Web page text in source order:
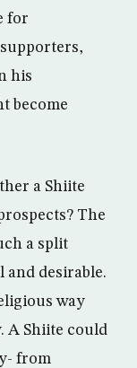
for
his
become
a Shiite
The
a split
and desirable.
way
A Shiite could
from